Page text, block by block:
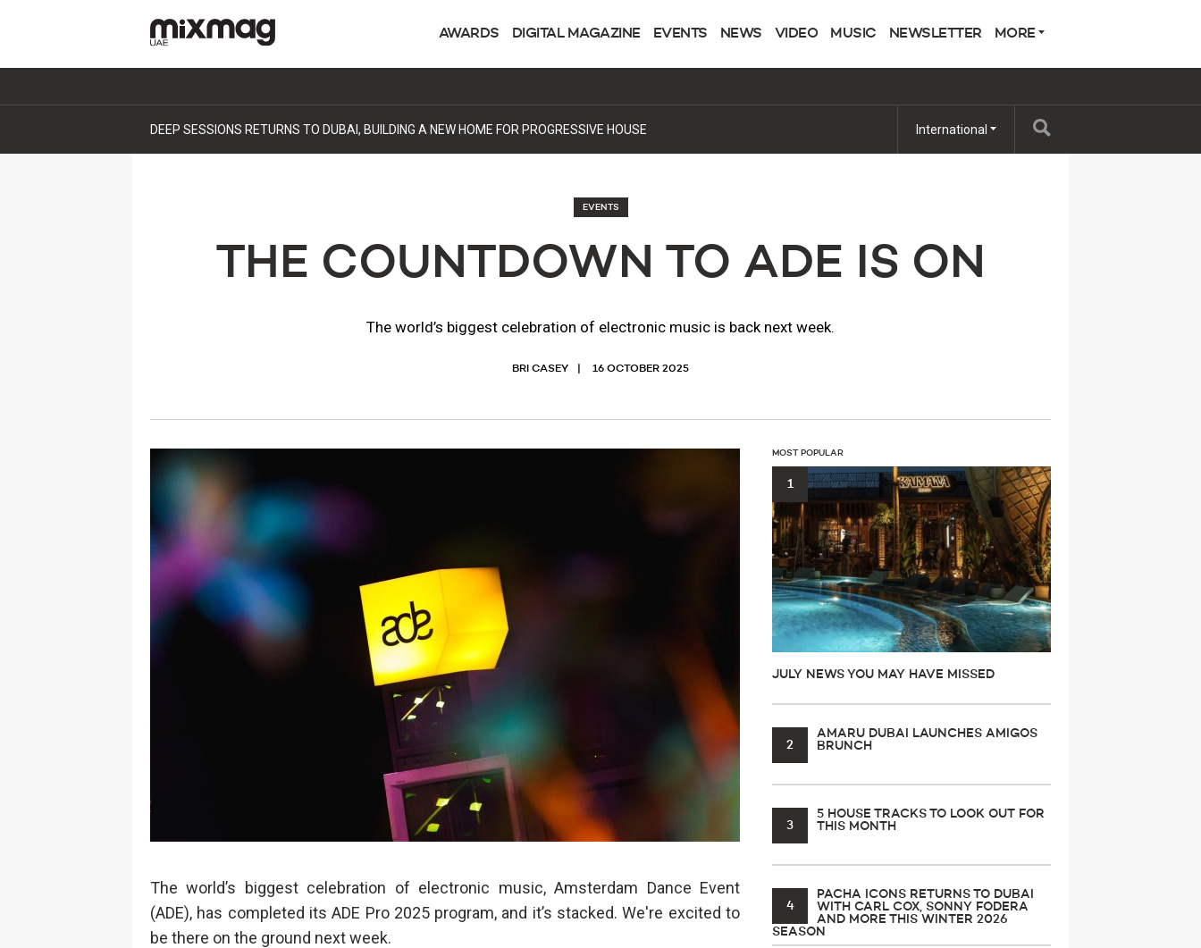
AWARDS DIGITAL MAGAZINE EVENTS NEWS VIDEO MUSIC NEWSLETTER MORE
DEEP SESSIONS RETURNS TO DUBAI, BUILDING A NEW HOME FOR PROGRESSIVE HOUSE International
EVENTS
THE COUNTDOWN TO ADE IS ON
The world’s biggest celebration of electronic music is back next week.
BRI CASEY 16 OCTOBER 2025
The world’s biggest celebration of electronic music, Amsterdam Dance Event
(ADE), has completed its ADE Pro 2025 program, and it’s stacked. We're excited to
be there on the ground next week.
MOST POPULAR
1
JULY NEWS YOU MAY HAVE MISSED
2
AMARU DUBAI LAUNCHES AMIGOS
BRUNCH
3
5 HOUSE TRACKS TO LOOK OUT FOR
THIS MONTH
4
PACHA ICONS RETURNS TO DUBAI
WITH CARL COX, SONNY FODERA
AND MORE THIS WINTER 2026
SEASON